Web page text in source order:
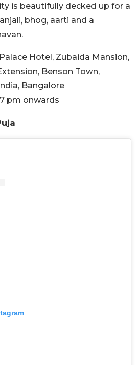
is beautifully decked up for a
bhog, aarti and a
Hotel, Zubaida Mansion,
Benson Town,
Bangalore
pm onwards